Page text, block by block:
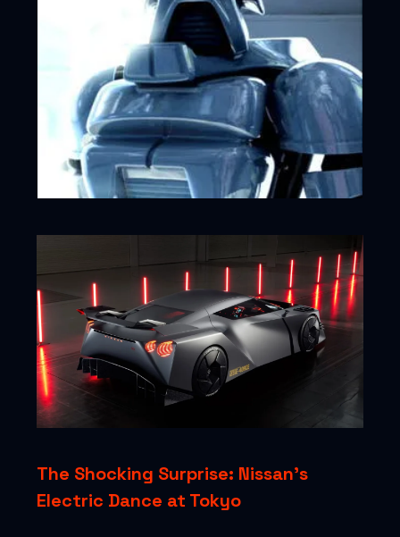
The Shocking Surprise: Nissan's
Electric Dance at Tokyo